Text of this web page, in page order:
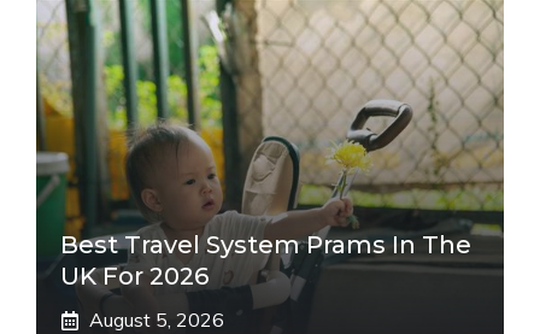
Best Travel System Prams In The
UK For 2026
August 5, 2026